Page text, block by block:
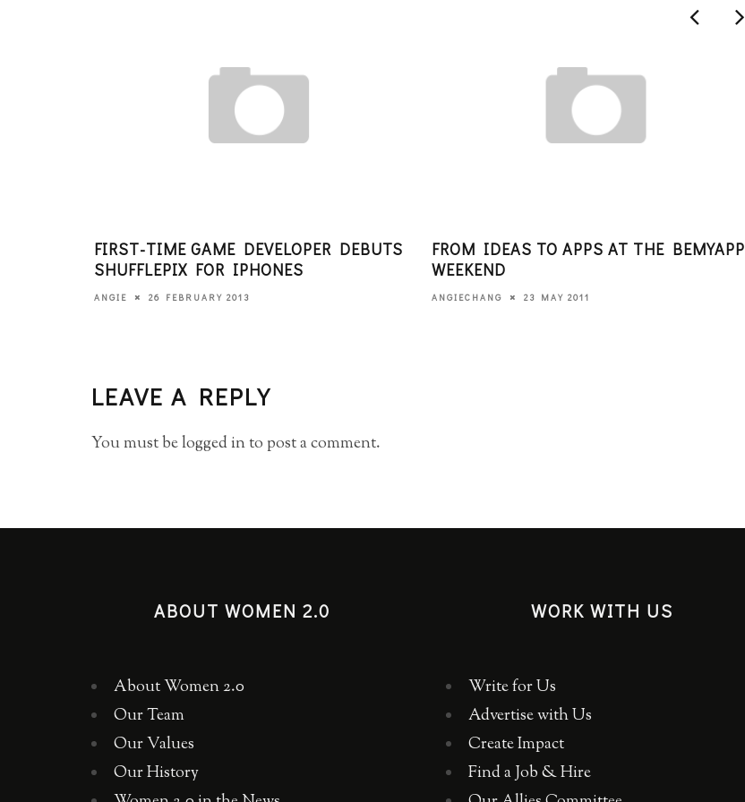
FIRST-TIME GAME DEVELOPER DEBUTS
SHUFFLEPIX FOR IPHONES
ANGIE 26 FEBRUARY 2013
FROM IDEAS TO APPS AT THE BEMYAPP
WEEKEND
ANGIECHANG 23 MAY 2011
LEAVE A REPLY
You must belogged into post a comment.
ABOUT WOMEN 2.0
About Women 2.0
Our Team
Our Values
Our History
WORK WITH US
Write for Us
Advertise with Us
Create Impact
Find a Job & Hire